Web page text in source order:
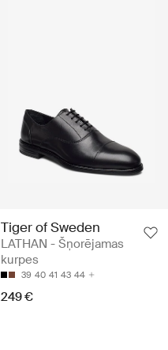
Tiger of Sweden
LATHAN - Šņorējamas
kurpes
39 40 41 43 44
249 €